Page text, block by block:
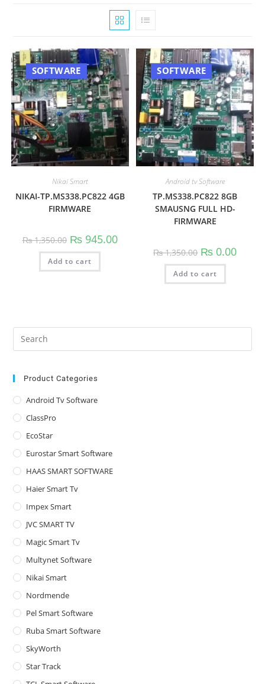
SOFTWARE
Nikai Smart
NIKAI-TP.MS338.PC822 4GB
FIRMWARE
₨1,350.00 Original
price
was:
₨ 1,350.00.
₨945.00Current
price
Add to cart
SOFTWARE
Android tv Software
TP.MS338.PC822 8GB
SMAUSNG FULL HD-
FIRMWARE
₨1,350.00 Original
price
was:
₨ 1,350.00.
₨ 0.00
Add to cart
Product Categories
Android Tv Software
ClassPro
EcoStar
Eurostar Smart Software
HAAS SMART SOFTWARE
Haier Smart Tv
Impex Smart
JVC SMART TV
Magic Smart Tv
Multynet Software
Nikai Smart
Nordmende
Pel Smart Software
Ruba Smart Software
SkyWorth
Star Track